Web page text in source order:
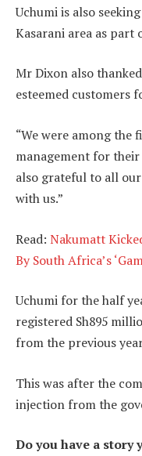
Uchumi is also
Kasarani area as part
Mr Dixon also
esteemed customers
“We were among the
management for
also grateful to all
with us.”
Read: Nakumatt
By South Africa’s
Uchumi for the half
registered Sh895
from the previous
This was after the
injection from the
Do you have a story